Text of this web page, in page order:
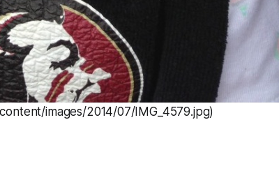
images/2014/07/IMG_4579.jpg)